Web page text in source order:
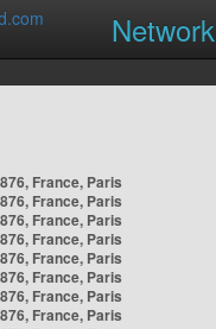
Network
France, Paris
France, Paris
France, Paris
France, Paris
France, Paris
France, Paris
France, Paris
France, Paris